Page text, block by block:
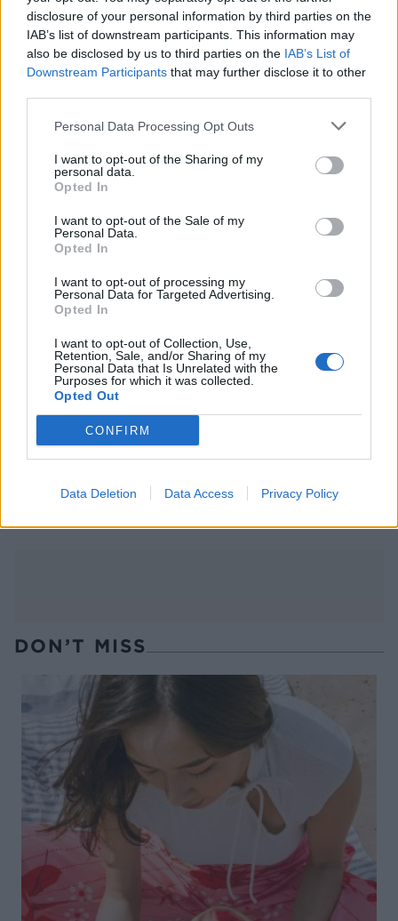
disclosure of your personal information by third parties on the
IAB’s list of downstream participants. This information may
also be disclosed by us to third parties on the IAB’s List of
Downstream Participants that may further disclose it to other
Personal Data Processing Opt Outs
I want to opt-out of the Sharing of my
personal data.
Opted In
I want to opt-out of the Sale of my
Personal Data.
Opted In
I want to opt-out of processing my
Personal Data for Targeted Advertising.
Opted In
I want to opt-out of Collection, Use,
Retention, Sale, and/or Sharing of my
Personal Data that Is Unrelated with the
Purposes for which it was collected.
Opted Out
CONFIRM
Data Deletion Data Access Privacy Policy
with toasted croissants
coconut chia ice pops
Banana and peanut butter
chocolate cups
Limoncello meringue ice-
doughnuts
DON’T MISS